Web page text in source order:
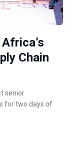
Chain
senior
for two days of